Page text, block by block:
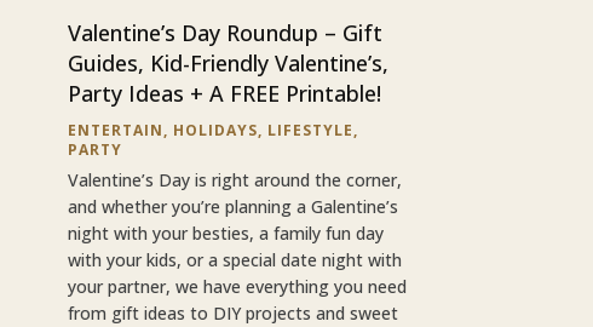
Valentine’s Day Roundup – Gift
Guides, Kid-Friendly Valentine’s,
Party Ideas + A FREE Printable!
ENTERTAIN, HOLIDAYS, LIFESTYLE,
PARTY
Valentine’s Day is right around the corner,
and whether you’re planning a Galentine’s
night with your besties, a family fun day
with your kids, or a special date night with
your partner, we have everything you need
from gift ideas to DIY projects and sweet